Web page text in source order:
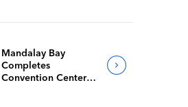
Mandalay Bay
Completes
Convention Center